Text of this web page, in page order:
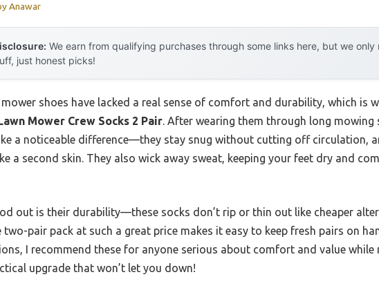
Anawar
We earn from qualifying purchases through some links here, but we
just honest picks!
mower shoes have lacked a real sense of comfort and durability, which is
Mower Crew Socks 2 Pair. After wearing them through long mowing
a noticeable difference—they stay snug without cutting off circulation,
a second skin. They also wick away sweat, keeping your feet dry and
out is their durability—these socks don’t rip or thin out like cheaper
two-pair pack at such a great price makes it easy to keep fresh pairs on
I recommend these for anyone serious about comfort and value while
upgrade that won’t let you down!